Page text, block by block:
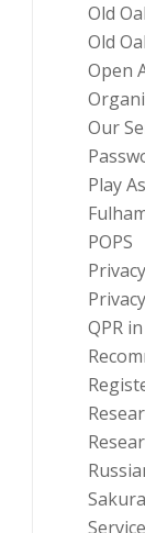
Old
Old
Open
Our
Play
POPS
Privacy
QPR
Sakura